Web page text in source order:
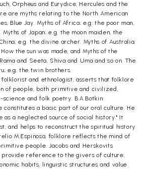
Orpheus and Eurydice, Hercules and the
are myths relating to the North American
Blue Jay. Myths of Africa; e.g. the poor man,
of Japan; e.g. the moon maiden, the
e.g. the divine archer. Myths of Australia;
the sun was made, and Myths of the
and Seeta, Shiva and Uma and so on. The
e.g. the twin brothers.
folklorist and ethnologist, asserts that folklore
of people, both primitive and civilized,
and folk poetry. B.A.Botkin
constitutes a basic part of our oral culture. He
as a neglected source of social history." It
and helps to reconstruct the spiritual history
M.Espinosa, folklore reflects the mind of
people. Jacobs and Herskovits
reference to the givers of culture,
habits, linguistic structures and value